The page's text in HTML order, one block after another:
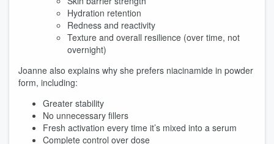
Hydration retention
Redness and reactivity
Texture and overall resilience (over time, not
overnight)
Joanne also explains why she prefers niacinamide in powder
form, including:
Greater stability
No unnecessary fillers
Fresh activation every time it’s mixed into a serum
Complete control over dose